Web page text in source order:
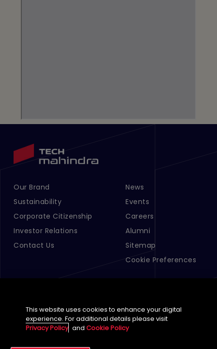
Footer Menu Links 1
Our Brand
Sustainability
Corporate Citizenship
Investor Relations
Contact Us
Footer Menu Links 2
News
Events
Careers
Alumni
Sitemap
Cookie Preferences
English (Global)
This website uses cookies to enhance your digital
experience. For additional details please visit
Privacy Policy andCookie Policy